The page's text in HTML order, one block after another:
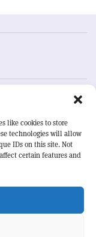
like cookies to store
technologies will allow
IDs on this site. Not
certain features and
alerting
and project
understanding of the